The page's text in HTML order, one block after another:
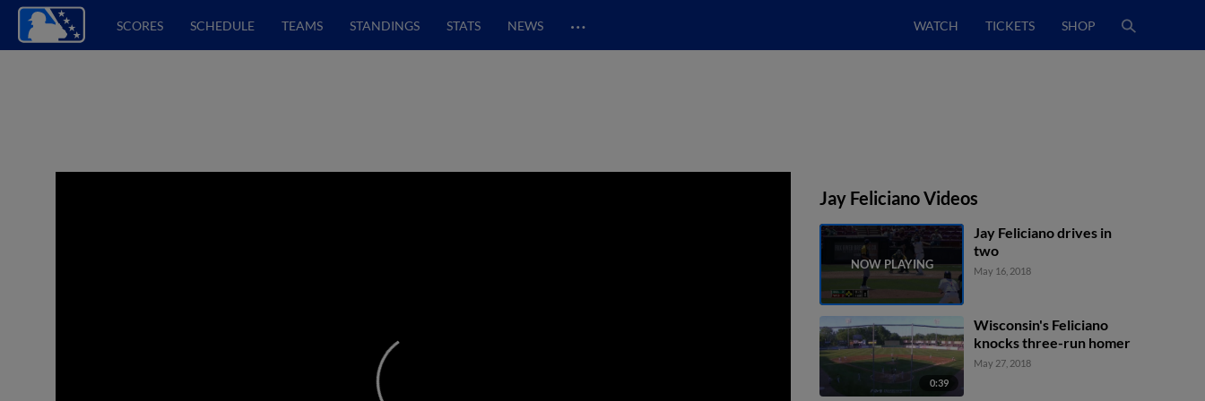
SCORES SCHEDULE TEAMS STANDINGS STATS NEWS … WATCH TICKETS SHOP
Jay Feliciano Videos
Jay Feliciano drives in
two
May 16, 2018
0:39
Wisconsin's Feliciano
knocks three-run homer
May 27, 2018